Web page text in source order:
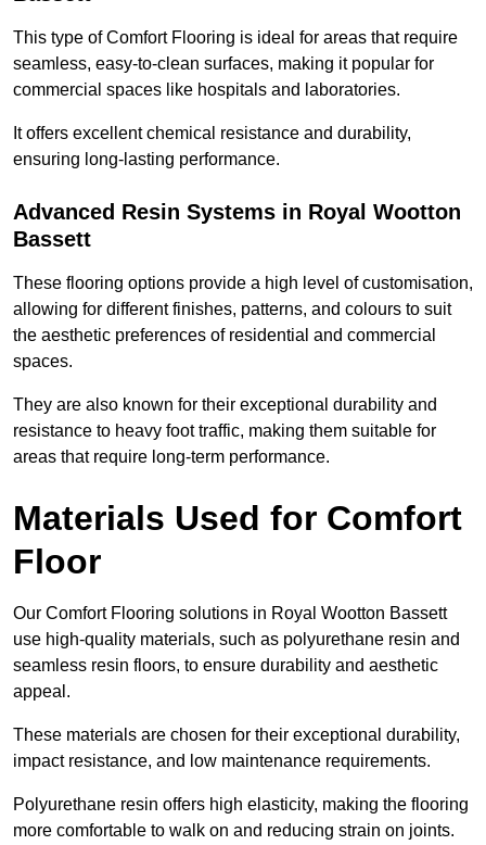
This type of Comfort Flooring is ideal for areas that require
seamless, easy-to-clean surfaces, making it popular for
commercial spaces like hospitals and laboratories.
It offers excellent chemical resistance and durability,
ensuring long-lasting performance.
Advanced Resin Systems in Royal Wootton
Bassett
These flooring options provide a high level of customisation,
allowing for different finishes, patterns, and colours to suit
the aesthetic preferences of residential and commercial
spaces.
They are also known for their exceptional durability and
resistance to heavy foot traffic, making them suitable for
areas that require long-term performance.
Materials Used for Comfort
Floor
Our Comfort Flooring solutions in Royal Wootton Bassett
use high-quality materials, such as polyurethane resin and
seamless resin floors, to ensure durability and aesthetic
appeal.
These materials are chosen for their exceptional durability,
impact resistance, and low maintenance requirements.
Polyurethane resin offers high elasticity, making the flooring
more comfortable to walk on and reducing strain on joints.